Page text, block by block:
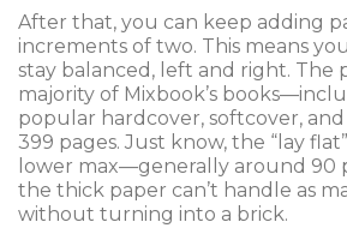
After that, you can keep adding
increments of two. This means
stay balanced, left and right. The
majority of Mixbook’s
popular hardcover, softcover,
399 pages. Just know, the “lay
lower max—generally around 90
the thick paper can’t handle as
without turning into a brick.